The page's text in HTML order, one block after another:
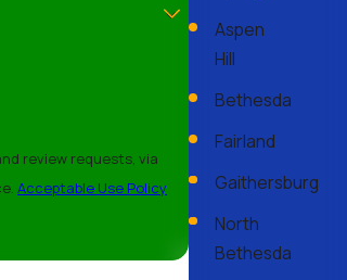
maintenance tips, consult with our
from a few days to a week. After our
review requests, via
Acceptable Use Policy
Aspen
Hill
Bethesda
Fairland
Gaithersburg
North
Bethesda